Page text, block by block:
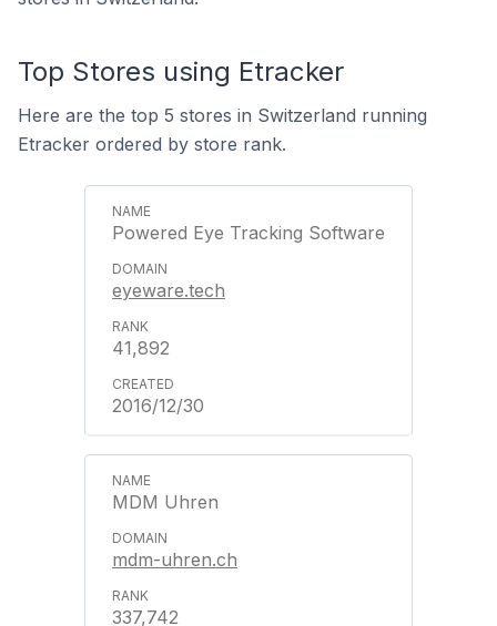
Top Stores using Etracker
Here are the top 5 stores in Switzerland running
Etracker ordered by store rank.
Powered Eye Tracking Software
eyeware.tech
41,892
2016/12/30
MDM Uhren
mdm-uhren.ch
337,742